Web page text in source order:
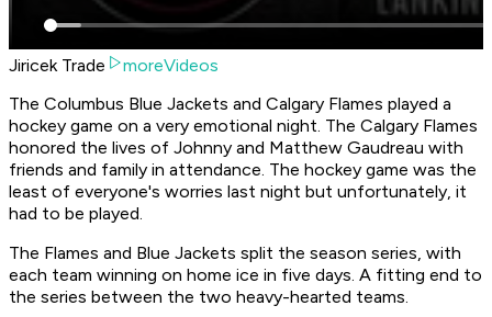
Jiricek Trade
moreVideos
The Columbus Blue Jackets and Calgary Flames played a
hockey game on a very emotional night. The Calgary Flames
honored the lives of Johnny and Matthew Gaudreau with
friends and family in attendance. The hockey game was the
least of everyone's worries last night but unfortunately, it
had to be played.
The Flames and Blue Jackets split the season series, with
each team winning on home ice in five days. A fitting end to
the series between the two heavy-hearted teams.